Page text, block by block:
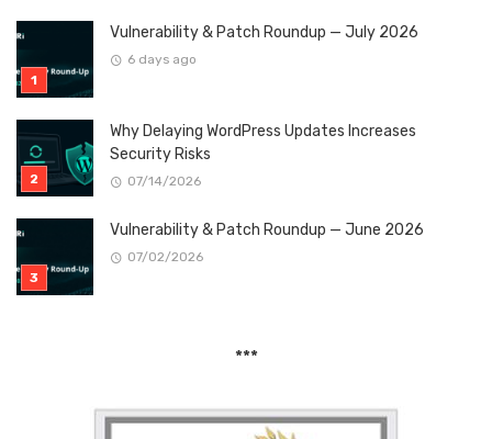
Vulnerability & Patch Roundup — July 2026
6 days ago
Why Delaying WordPress Updates Increases
Security Risks
07/14/2026
Vulnerability & Patch Roundup — June 2026
07/02/2026
***